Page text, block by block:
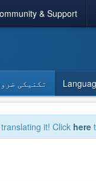
& Support
تکنیکی
it! Click here